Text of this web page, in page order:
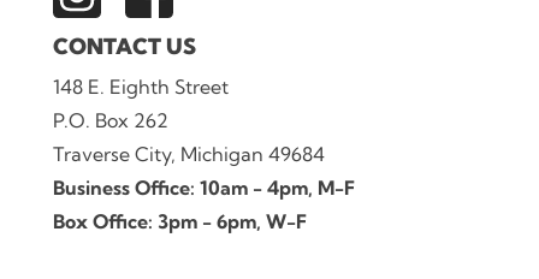
CONTACT US
148 E. Eighth Street
P.O. Box 262
Traverse City, Michigan 49684
Business Office: 10am - 4pm, M-F
Box Office: 3pm - 6pm, W-F